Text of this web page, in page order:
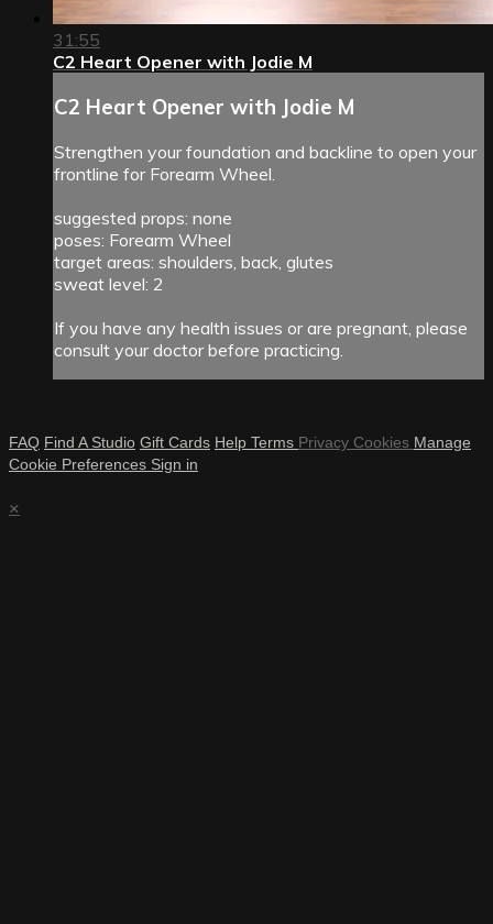
31:55
C2 Heart Opener with Jodie M
C2 Heart Opener with Jodie M
Strengthen your foundation and backline to open your
frontline for Forearm Wheel.
suggested props: none
poses: Forearm Wheel
target areas: shoulders, back, glutes
sweat level: 2
If you have any health issues or are pregnant, please
consult your doctor before practicing.
FAQ Find A Studio Gift Cards Help Terms Privacy Cookies Manage
Cookie Preferences Sign in
×